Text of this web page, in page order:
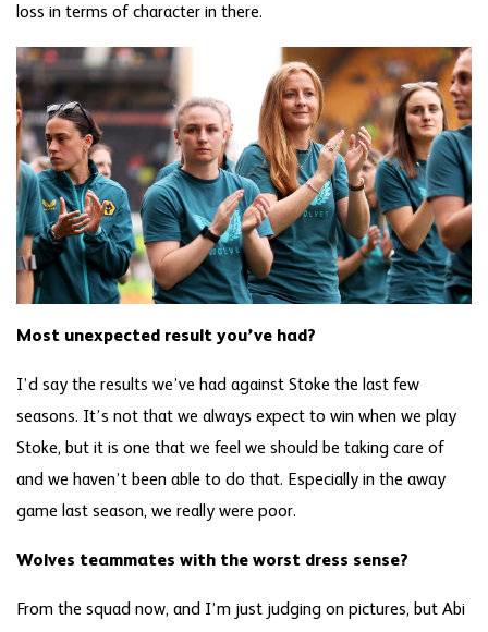
loss in terms of character in there.
Most unexpected result you’ve had?
I’d say the results we’ve had against Stoke the last few
seasons. It’s not that we always expect to win when we play
Stoke, but it is one that we feel we should be taking care of
and we haven’t been able to do that. Especially in the away
game last season, we really were poor.
Wolves teammates with the worst dress sense?
From the squad now, and I’m just judging on pictures, but Abi